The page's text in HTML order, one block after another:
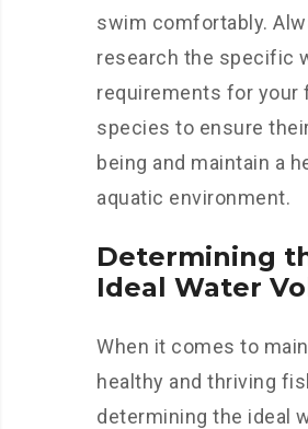
swim comfortably.
research the specific
requirements for your
species to ensure
being and maintain a
aquatic environment.
Determining
Ideal Water
When it comes to
healthy and thriving
determining the ideal